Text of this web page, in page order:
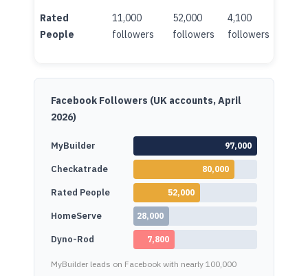
Rated
People
11,000
followers
52,000
followers
4,100
followers
Facebook Followers (UK accounts, April
2026)
MyBuilder 97,000
Checkatrade 80,000
Rated People 52,000
HomeServe 28,000
Dyno-Rod 7,800
MyBuilder leads on Facebook with nearly 100,000